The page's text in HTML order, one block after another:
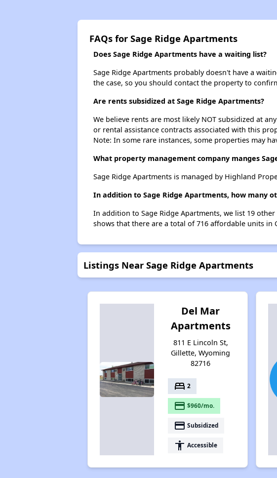
FAQs for Sage Ridge Apartments
Does Sage Ridge Apartments have a waiting list?
Sage Ridge Apartments probably doesn't have a
the case, so you should contact the property to
Are rents subsidized at Sage Ridge Apartments?
We believe rents are most likely NOT subsidized at
or rental assistance contracts associated with this
Note: In some rare instances, some properties may
What property management company manges
Sage Ridge Apartments is managed by Highland
In addition to Sage Ridge Apartments, how many
In addition to Sage Ridge Apartments, we list 19
shows that there are a total of 716 affordable units in
Listings Near Sage Ridge Apartments
Del Mar
Apartments
811 E Lincoln St,
Gillette, Wyoming
82716
bed 2
payment $960/mo.
payment Subsidized
accessibility Accessible